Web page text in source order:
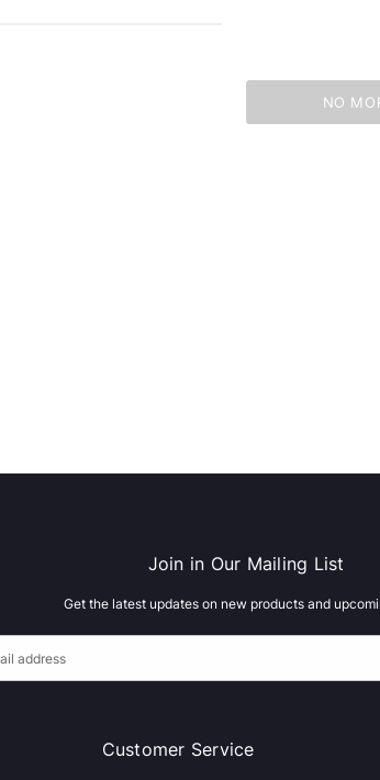
NO
Join in Our Mailing List
Get the latest updates on new products and
Customer Service